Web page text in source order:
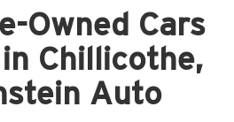
Owned Cars
Chillicothe,
Auto